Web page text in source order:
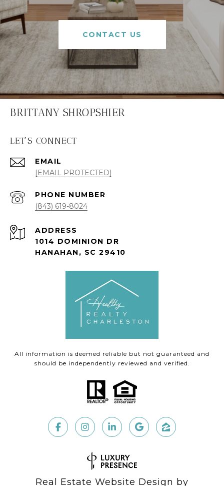
CONTACT US
BRITTANY SHROPSHIER
LET'S CONNECT
EMAIL
[EMAIL PROTECTED]
PHONE NUMBER
(843) 619-8024
ADDRESS
1014 DOMINION DR
HANAHAN, SC 29410
All information is deemed reliable but not guaranteed and
should be independently reviewed and verified.
Real Estate Website Design by